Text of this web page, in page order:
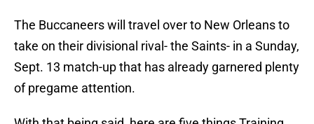
The Buccaneers will travel over to New Orleans to
take on their divisional rival- the Saints- in a Sunday,
Sept. 13 match-up that has already garnered plenty
of pregame attention.